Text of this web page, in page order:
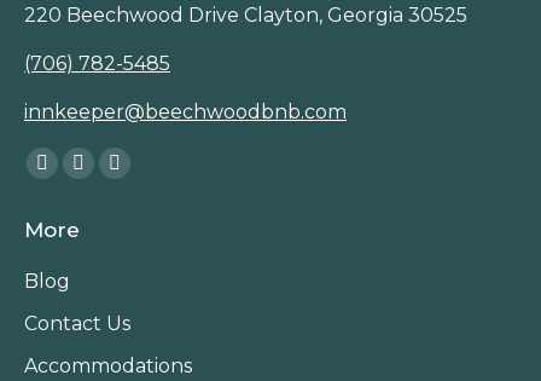
220 Beechwood Drive Clayton, Georgia 30525
(706) 782-5485
innkeeper@beechwoodbnb.com
Find us on:
Facebook
opens
in
window
Instagram
opens
window
TripAdvisor
window
More
Blog
Contact Us
Accommodations